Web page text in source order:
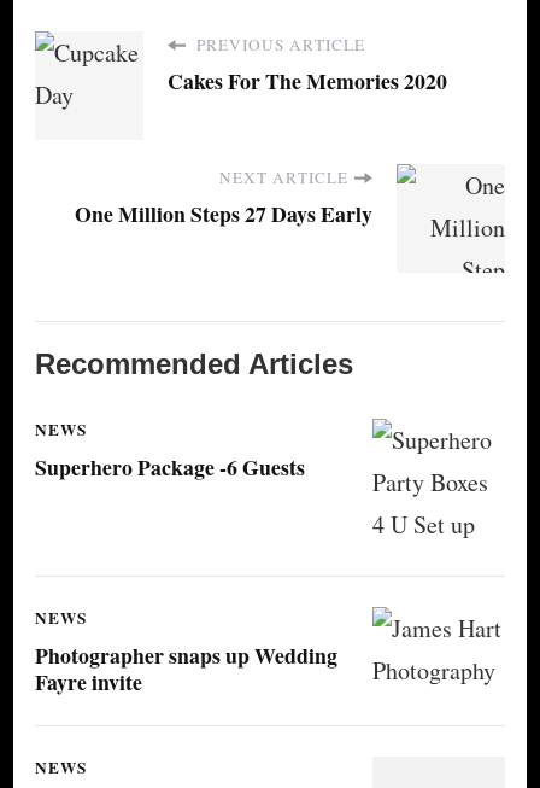
PREVIOUS ARTICLE
Cakes For The Memories 2020
NEXT ARTICLE
One Million Steps 27 Days Early
Recommended Articles
NEWS
Superhero Package -6 Guests
NEWS
Photographer snaps up Wedding
Fayre invite
NEWS